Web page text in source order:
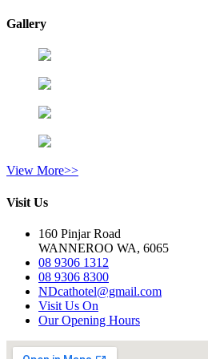
Gallery
View More>>
Visit Us
160 Pinjar Road
WANNEROO WA, 6065
08 9306 1312
08 9306 8300
NDcathotel@gmail.com
Visit Us On
Our Opening Hours